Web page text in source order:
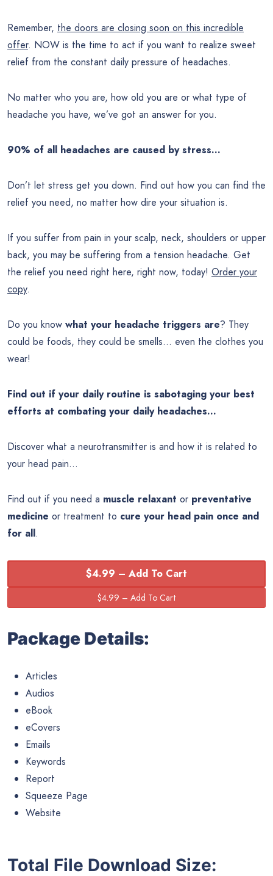
Remember, the doors are closing soon on this incredible
offer. NOW is the time to act if you want to realize sweet
relief from the constant daily pressure of headaches.
No matter who you are, how old you are or what type of
headache you have, we’ve got an answer for you.
90% of all headaches are caused by stress…
Don’t let stress get you down. Find out how you can find the
relief you need, no matter how dire your situation is.
If you suffer from pain in your scalp, neck, shoulders or upper
back, you may be suffering from a tension headache. Get
the relief you need right here, right now, today! Order your
copy.
Do you know what your headache triggers are? They
could be foods, they could be smells… even the clothes you
wear!
Find out if your daily routine is sabotaging your best
efforts at combating your daily headaches…
Discover what a neurotransmitter is and how it is related to
your head pain…
Find out if you need a muscle relaxant or preventative
medicine or treatment to cure your head pain once and
for all.
$4.99 – Add To Cart
Package Details:
Articles
Audios
eBook
eCovers
Emails
Keywords
Report
Squeeze Page
Website
Total File Download Size: